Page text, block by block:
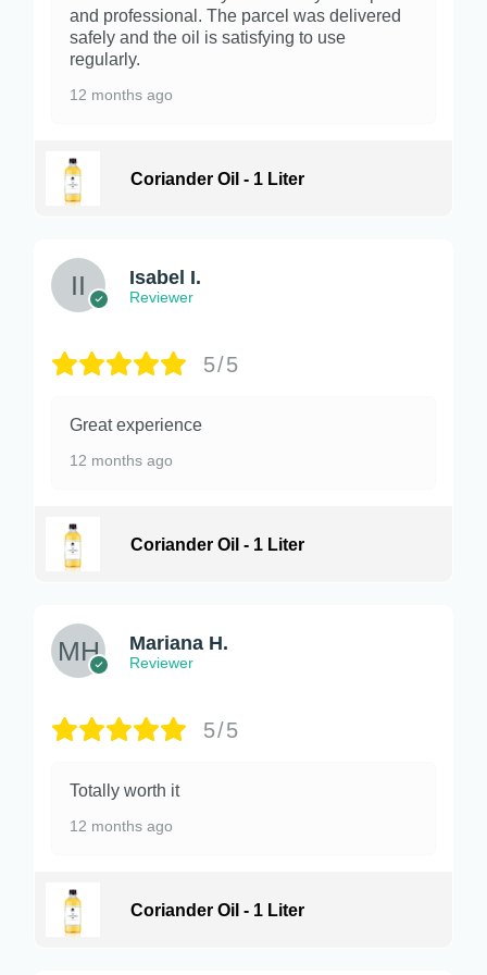
and professional. The parcel was delivered
safely and the oil is satisfying to use
regularly.
12 months ago
Coriander Oil - 1 Liter
Isabel I.
Reviewer
5/5
Great experience
12 months ago
Coriander Oil - 1 Liter
Mariana H.
Reviewer
5/5
Totally worth it
12 months ago
Coriander Oil - 1 Liter